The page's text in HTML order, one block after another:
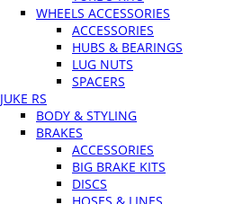
WHEELS ACCESSORIES
ACCESSORIES
HUBS & BEARINGS
LUG NUTS
SPACERS
JUKE RS
BODY & STYLING
BRAKES
ACCESSORIES
BIG BRAKE KITS
DISCS
HOSES & LINES